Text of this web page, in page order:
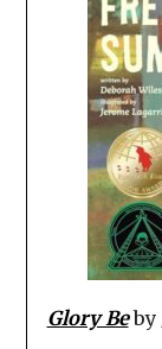
Glory Beby